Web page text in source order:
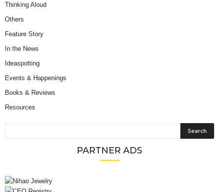
Thinking Aloud
Others
Feature Story
In the News
Ideaspotting
Events & Happenings
Books & Reviews
Resources
PARTNER ADS